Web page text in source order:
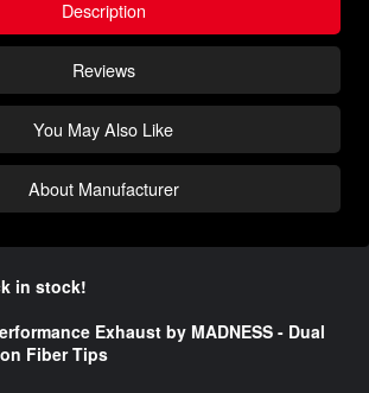
Description
Reviews
You May Also Like
About Manufacturer
in stock!
Exhaust by MADNESS - Dual
Fiber Tips